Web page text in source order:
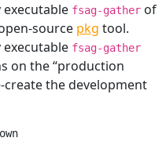
fsag-gather of
source pkg tool.
fsag-gather
on the “production
create the development